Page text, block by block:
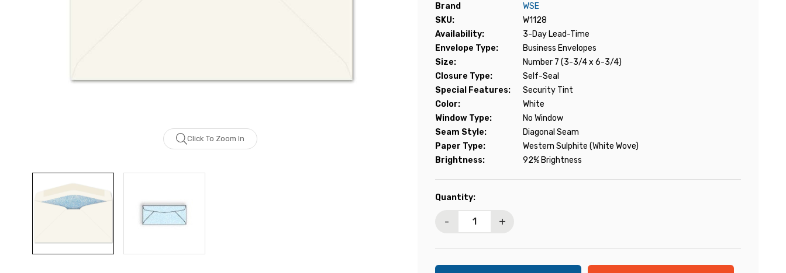
Click To Zoom In
Brand
WSE
SKU:
W1128
Availability:
3-Day Lead-Time
Envelope Type:
Business Envelopes
Size:
Number 7 (3-3/4 x 6-3/4)
Closure Type:
Self-Seal
Special Features:
Security Tint
Color:
White
Window Type:
No Window
Seam Style:
Diagonal Seam
Paper Type:
Western Sulphite (White Wove)
Brightness:
92% Brightness
Current
Quantity:
- +